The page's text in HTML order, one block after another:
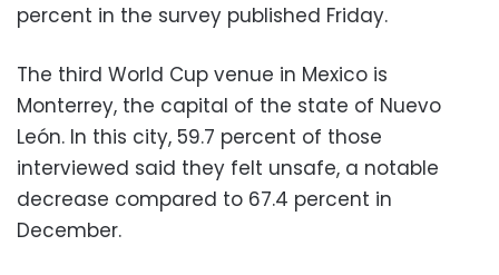
percent in the survey published Friday.
The third World Cup venue in Mexico is
Monterrey, the capital of the state of Nuevo
León. In this city, 59.7 percent of those
interviewed said they felt unsafe, a notable
decrease compared to 67.4 percent in
December.